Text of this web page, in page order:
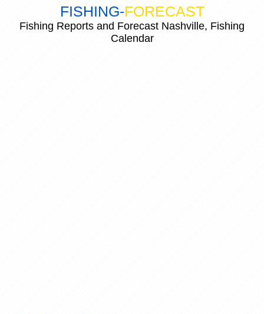
FISHING-FORECAST
Fishing Reports and Forecast Nashville, Fishing
Calendar